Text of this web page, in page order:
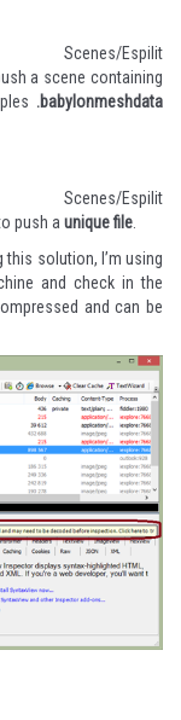
Espilit
a scene containing
.babylonmeshdata
Espilit
push a unique file
solution, I’m using
and check in the
and can be